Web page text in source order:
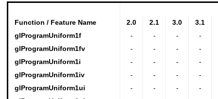
Function / Feature Name 2.0 2.1 3.0
3.1
glProgramUniform1f
- - -
-
glProgramUniform1fv
- - -
-
glProgramUniform1i
- - -
-
glProgramUniform1iv
- - -
-
glProgramUniform1ui
- - -
-